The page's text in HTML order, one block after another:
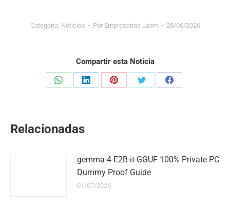
Categoría: Noticias Por Empresarias Jaem 28/06/2026
Compartir esta Noticia
Share
Share
Share
Share
Share
Relacionadas
gemma-4-E2B-it-GGUF 100% Private PC
Dummy Proof Guide
01/07/2026